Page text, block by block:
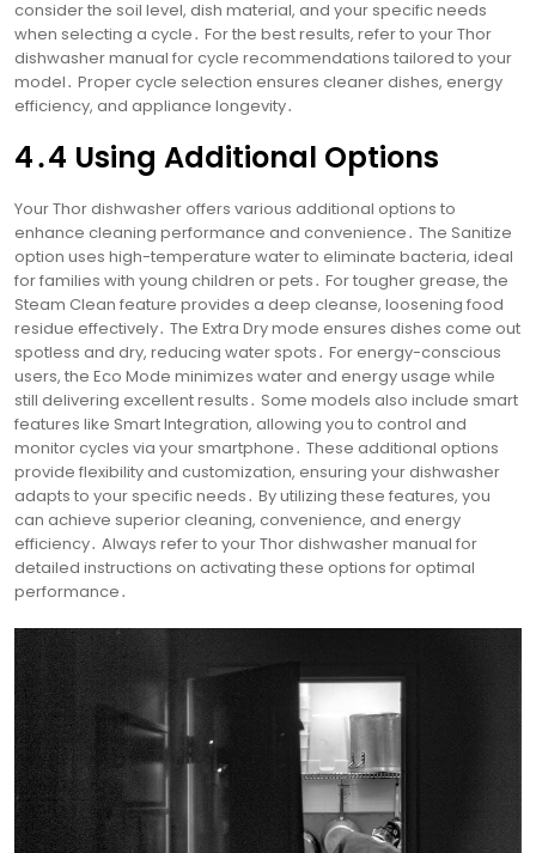
consider the soil level, dish material, and your specific needs
when selecting a cycle․ For the best results, refer to your Thor
dishwasher manual for cycle recommendations tailored to your
model․ Proper cycle selection ensures cleaner dishes, energy
efficiency, and appliance longevity․
4․4 Using Additional Options
Your Thor dishwasher offers various additional options to
enhance cleaning performance and convenience․ The Sanitize
option uses high-temperature water to eliminate bacteria, ideal
for families with young children or pets․ For tougher grease, the
Steam Clean feature provides a deep cleanse, loosening food
residue effectively․ The Extra Dry mode ensures dishes come out
spotless and dry, reducing water spots․ For energy-conscious
users, the Eco Mode minimizes water and energy usage while
still delivering excellent results․ Some models also include smart
features like Smart Integration, allowing you to control and
monitor cycles via your smartphone․ These additional options
provide flexibility and customization, ensuring your dishwasher
adapts to your specific needs․ By utilizing these features, you
can achieve superior cleaning, convenience, and energy
efficiency․ Always refer to your Thor dishwasher manual for
detailed instructions on activating these options for optimal
performance․